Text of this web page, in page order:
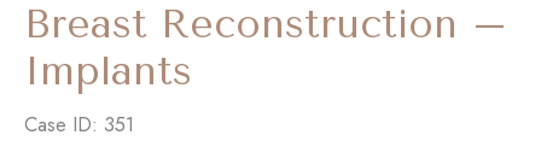
Breast Reconstruction –
Implants
Case ID: 351